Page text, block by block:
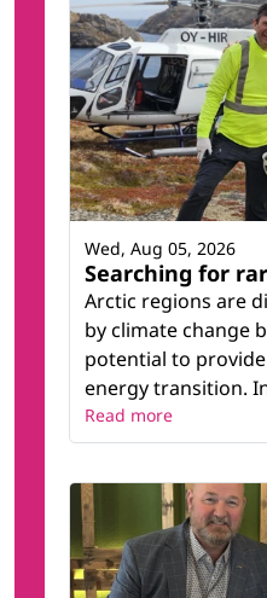
Searching for
Arctic regions are
by climate change
potential to
energy transition.
Wed, Aug 05, 2026
Read more